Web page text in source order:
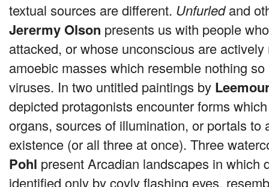
textual sources are different. Unfurledand
Jerermy Olson presents us with people
attacked, or whose unconscious are
amoebic masses which resemble nothing
viruses. In two untitled paintings by
depicted protagonists encounter forms
organs, sources of illumination, or portals to
existence (or all three at once). Three
Pohl present Arcadian landscapes in which
identified only by coyly flashing eyes,